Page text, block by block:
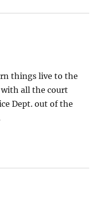
things live to the
with all the court
Dept. out of the